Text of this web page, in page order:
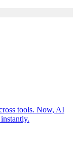
tools. Now, AI